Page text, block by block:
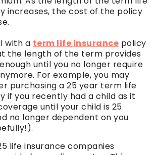
increases, the cost of the policy
with a term life insurance policy
the length of the term provides
until you no longer require
For example, you may
purchasing a 25 year term life
if you recently had a child as it
until your child is 25
no longer dependent on you
life insurance companies